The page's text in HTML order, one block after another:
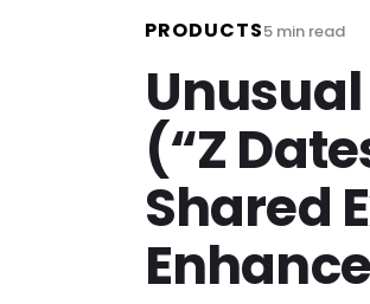
PRODUCTS5min read
(“Z
Shared